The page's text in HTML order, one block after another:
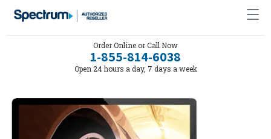
Order Online or Call Now
1-855-814-6038
Open 24 hours a day, 7 days a week